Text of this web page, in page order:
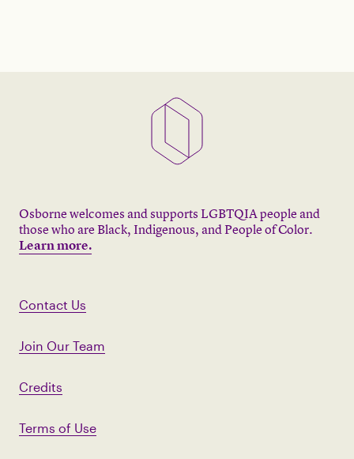
Osborne welcomes and supports LGBTQIA people and
those who are Black, Indigenous, and People of Color.
Learn more.
Contact Us
Join Our Team
Credits
Terms of Use